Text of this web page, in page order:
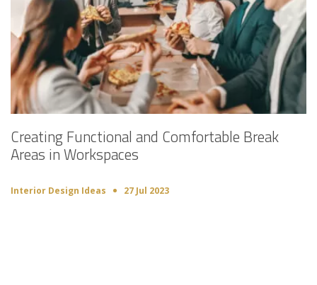
Creating Functional and Comfortable Break
Areas in Workspaces
Interior Design Ideas 27 Jul 2023